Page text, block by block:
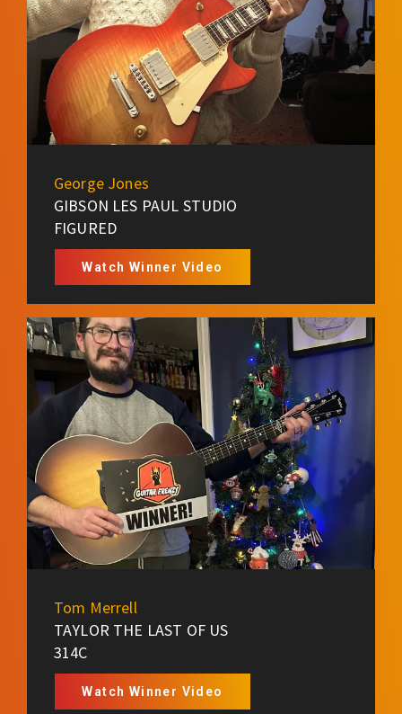
George Jones
GIBSON LES PAUL STUDIO
FIGURED
Watch Winner Video
Tom Merrell
TAYLOR THE LAST OF US
314C
Watch Winner Video